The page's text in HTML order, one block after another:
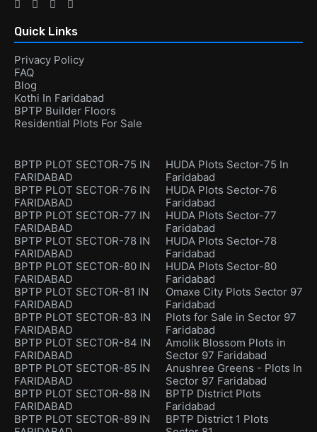
Quick Links
Privacy Policy
FAQ
Blog
Kothi In Faridabad
BPTP Builder Floors
Residential Plots For Sale
BPTP PLOT SECTOR-75 IN
FARIDABAD
BPTP PLOT SECTOR-76 IN
FARIDABAD
BPTP PLOT SECTOR-77 IN
FARIDABAD
BPTP PLOT SECTOR-78 IN
FARIDABAD
BPTP PLOT SECTOR-80 IN
FARIDABAD
BPTP PLOT SECTOR-81 IN
FARIDABAD
BPTP PLOT SECTOR-83 IN
FARIDABAD
BPTP PLOT SECTOR-84 IN
FARIDABAD
BPTP PLOT SECTOR-85 IN
FARIDABAD
BPTP PLOT SECTOR-88 IN
FARIDABAD
BPTP PLOT SECTOR-89 IN
HUDA Plots Sector-75 In
Faridabad
HUDA Plots Sector-76
Faridabad
HUDA Plots Sector-77
Faridabad
HUDA Plots Sector-78
Faridabad
HUDA Plots Sector-80
Faridabad
Omaxe City Plots Sector 97
Faridabad
Plots for Sale in Sector 97
Faridabad
Amolik Blossom Plots in
Sector 97 Faridabad
Anushree Greens - Plots In
Sector 97 Faridabad
BPTP District Plots
Faridabad
BPTP District 1 Plots